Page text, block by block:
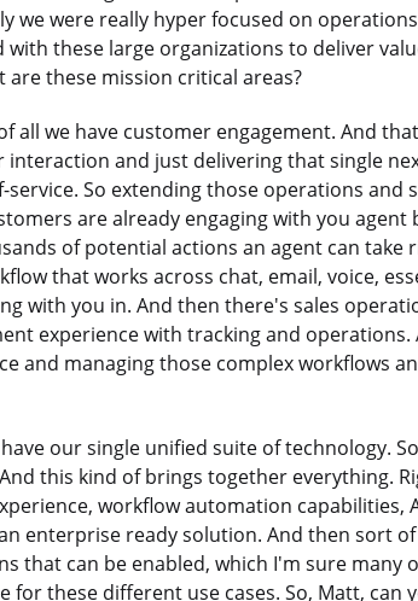
we were really hyper focused on
these large organizations to deliver
these mission critical areas?
all we have customer engagement. And
and just delivering that single
So extending those operations and
are already engaging with you agent
of potential actions an agent can take
that works across chat, email, voice,
with you in. And then there's sales
experience with tracking and operations.
and managing those complex workflows
our single unified suite of technology.
this kind of brings together everything.
workflow automation capabilities,
enterprise ready solution. And then sort
that can be enabled, which I'm sure many
for these different use cases. So, Matt, can